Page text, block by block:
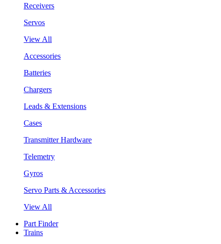
Receivers
Servos
View All
Accessories
Batteries
Chargers
Leads & Extensions
Cases
Transmitter Hardware
Telemetry
Gyros
Servo Parts & Accessories
View All
Part Finder
Trains